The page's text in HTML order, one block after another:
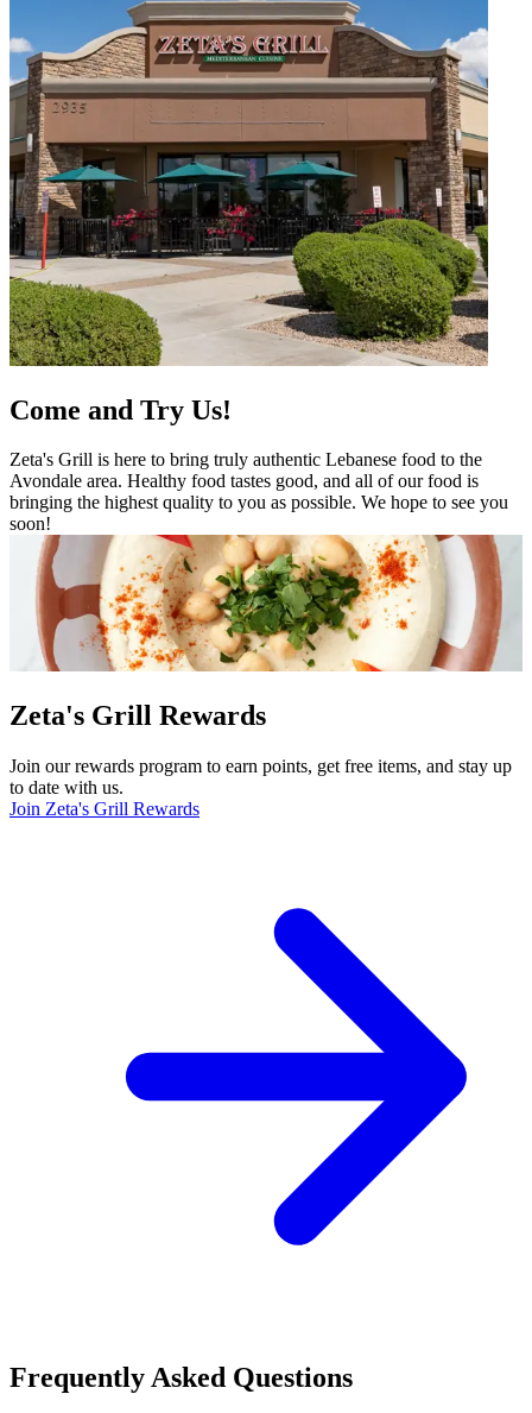
Come and Try Us!
Zeta's Grill is here to bring truly authentic Lebanese food to the
Avondale area. Healthy food tastes good, and all of our food is
bringing the highest quality to you as possible. We hope to see you
soon!
Zeta's Grill Rewards
Join our rewards program to earn points, get free items, and stay up
to date with us.
Join Zeta's Grill Rewards
Frequently Asked Questions